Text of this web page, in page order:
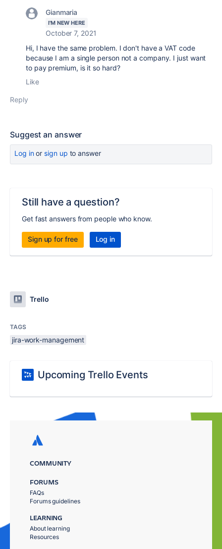
Gianmaria
I'M NEW HERE
October 7, 2021
Hi, I have the same problem. I don't have a VAT code
because I am a single person not a company. I just want
to pay premium, is it so hard?
Like
Reply
Suggest an answer
Log inor sign up to answer
Still have a question?
Get fast answers from people who know.
Sign up for free Log in
Trello
TAGS
jira-work-management
Upcoming Trello Events
COMMUNITY
FORUMS
FAQs
Forums guidelines
LEARNING
About learning
Resources